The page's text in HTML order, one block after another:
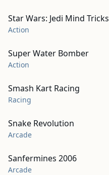
Star Wars: Jedi Mind Tricks
Action
Super Water Bomber
Action
Smash Kart Racing
Racing
Snake Revolution
Arcade
Sanfermines 2006
Arcade